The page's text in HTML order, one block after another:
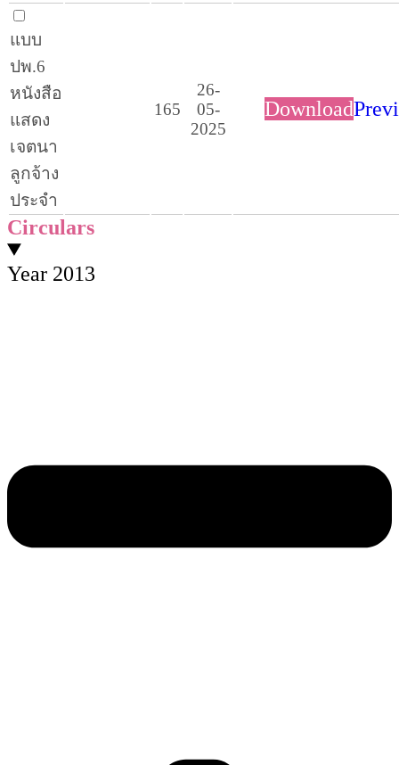
แบบ
ปพ.6
หนังสือ
แสดง
เจตนา
ลูกจ้าง
ประจำ
165
26-
05-
2025
Download
Circulars
Year 2013